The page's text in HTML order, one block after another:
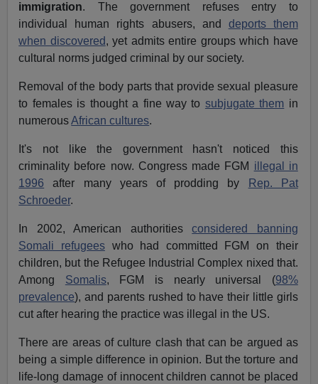
immigration. The government refuses entry to
individual human rights abusers, and deports them
when discovered, yet admits entire groups which have
cultural norms judged criminal by our society.
Removal of the body parts that provide sexual pleasure
to females is thought a fine way to subjugate them in
numerousAfrican cultures.
It's not like the government hasn't noticed this
criminality before now. Congress made FGM illegal in
1996 after many years of prodding by
Rep. Pat
Schroeder.
In 2002, American authoritiesconsidered banning
Somali refugeeswho had committed FGM on their
children, but the Refugee Industrial Complex nixed that.
Among Somalis, FGM is nearly universal (98%
prevalence), and parents rushed to have their little girls
cut after hearing the practice was illegal in the US.
There are areas of culture clash that can be argued as
being a simple difference in opinion. But the torture and
life-long damage of innocent children cannot be placed